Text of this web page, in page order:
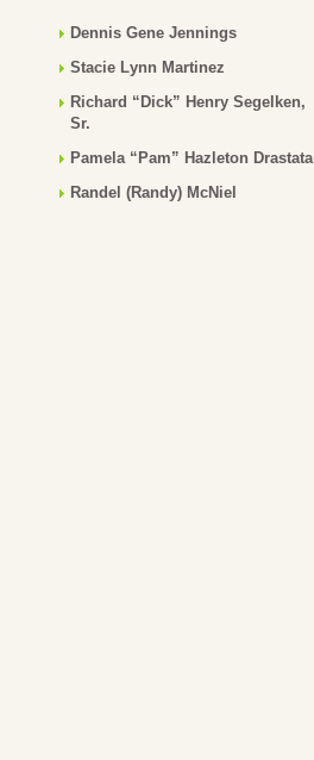
Dennis Gene Jennings
Stacie Lynn Martinez
Richard “Dick” Henry Segelken,
Sr.
Pamela “Pam” Hazleton Drastata
Randel (Randy) McNiel